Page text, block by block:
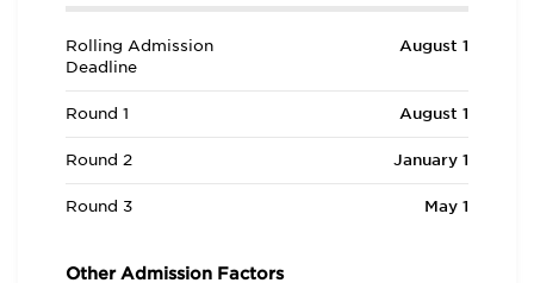
Rolling Admission
Deadline
August 1
Round 1 August 1
Round 2 January 1
Round 3 May 1
Other Admission Factors